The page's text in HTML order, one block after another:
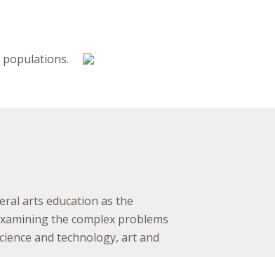
arts education as the
the complex problems
and technology, art and